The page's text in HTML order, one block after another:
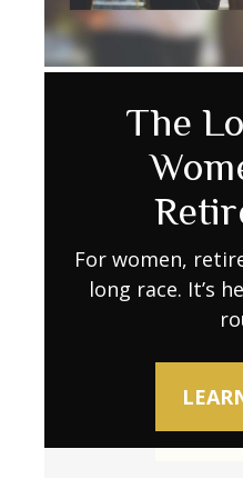
How to
Further
Retirement
predictable.
maintain your
The
For women,
long race. It’s
Try these